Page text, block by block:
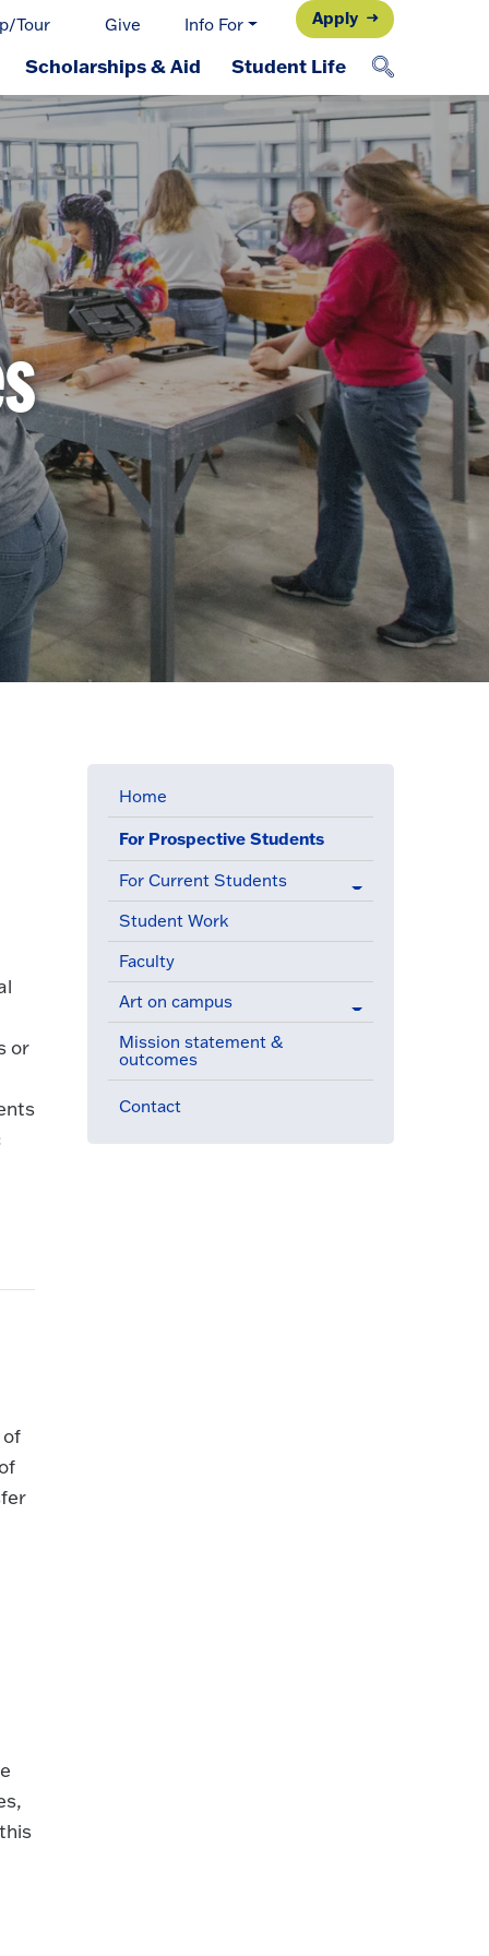
Tour Give Info For Apply
Scholarships & Aid Student Life
Home
For Prospective Students(active menu item)
For Current Students
Student Work
Faculty
Art on campus
Mission statement &
outcomes
Contact
or
of